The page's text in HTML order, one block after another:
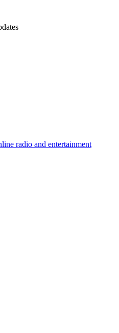
radio and entertainment